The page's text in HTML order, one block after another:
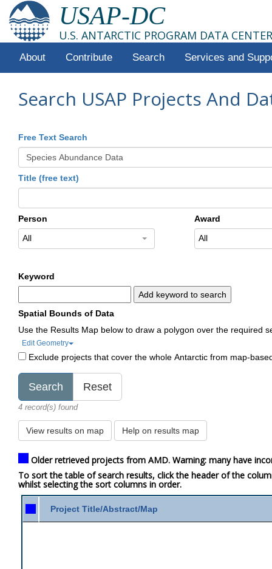
USAP-DC
U.S. ANTARCTIC PROGRAM DATA CENTER
About Contribute Search Services and
Search USAP Projects And
Free Text Search
Title (free text)
Person
All
Award
All
Keyword
Add keyword to search
Spatial Bounds of Data
Use the Results Map below to draw a polygon over the required
Edit Geometry
Exclude projects that cover the whole Antarctic from map-
4 record(s) found
View results on map Help on results map
Older retrieved projects from AMD. Warning: many have
To sort the table of search results, click the header of the
whilst selecting the sort columns in order.
Project Title/Abstract/Map